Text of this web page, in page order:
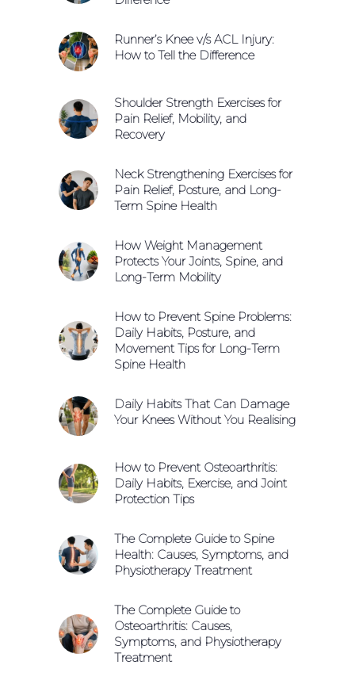
Runner’s Knee v/s ACL Injury:
How to Tell the Difference
Shoulder Strength Exercises for
Pain Relief, Mobility, and
Recovery
Neck Strengthening Exercises for
Pain Relief, Posture, and Long-
Term Spine Health
How Weight Management
Protects Your Joints, Spine, and
Long-Term Mobility
How to Prevent Spine Problems:
Daily Habits, Posture, and
Movement Tips for Long-Term
Spine Health
Daily Habits That Can Damage
Your Knees Without You Realising
How to Prevent Osteoarthritis:
Daily Habits, Exercise, and Joint
Protection Tips
The Complete Guide to Spine
Health: Causes, Symptoms, and
Physiotherapy Treatment
The Complete Guide to
Osteoarthritis: Causes,
Symptoms, and Physiotherapy
Treatment